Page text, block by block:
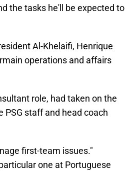
the tasks he'll be expected to
Al-Khelaifi, Henrique
operations and affairs
role, had taken on the
staff and head coach
first-team issues."
one at Portuguese